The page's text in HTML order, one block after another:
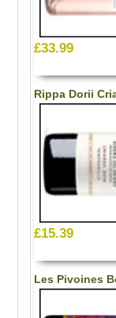
£33.99
Rippa Dorii
£15.39
Les Pivoines